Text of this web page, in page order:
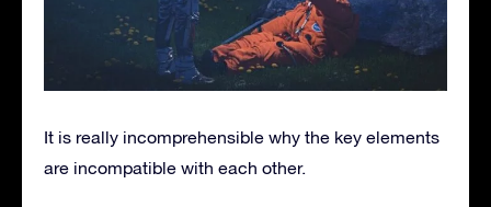
It is really incomprehensible why the key elements
are incompatible with each other.